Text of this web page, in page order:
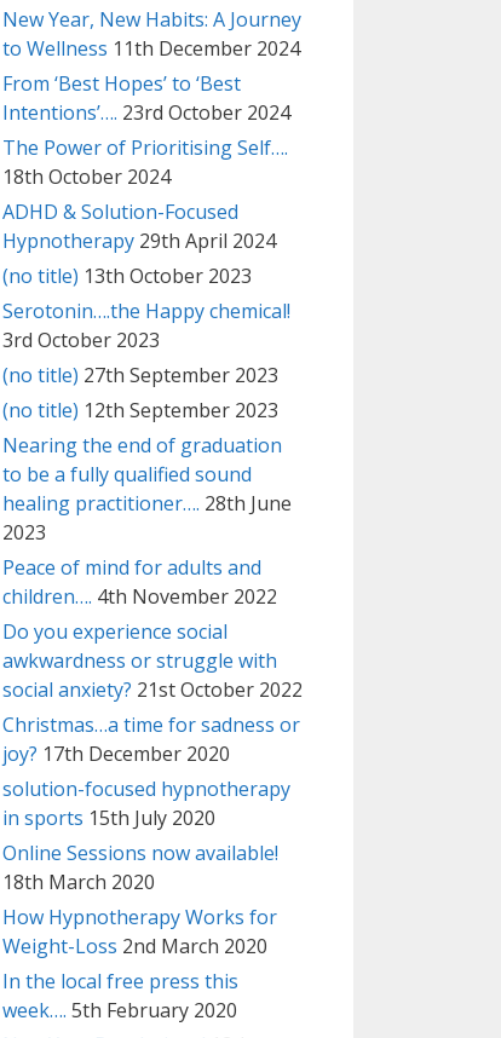
New Year, New Habits: A Journey
to Wellness 11th December 2024
From ‘Best Hopes’ to ‘Best
Intentions’…. 23rd October 2024
The Power of Prioritising Self….
18th October 2024
ADHD & Solution-Focused
Hypnotherapy 29th April 2024
(no title) 13th October 2023
Serotonin….the Happy chemical!
3rd October 2023
(no title) 27th September 2023
(no title) 12th September 2023
Nearing the end of graduation
to be a fully qualified sound
healing practitioner…. 28th June
2023
Peace of mind for adults and
children…. 4th November 2022
Do you experience social
awkwardness or struggle with
social anxiety? 21st October 2022
Christmas…a time for sadness or
joy? 17th December 2020
solution-focused hypnotherapy
in sports 15th July 2020
Online Sessions now available!
18th March 2020
How Hypnotherapy Works for
Weight-Loss 2nd March 2020
In the local free press this
week…. 5th February 2020